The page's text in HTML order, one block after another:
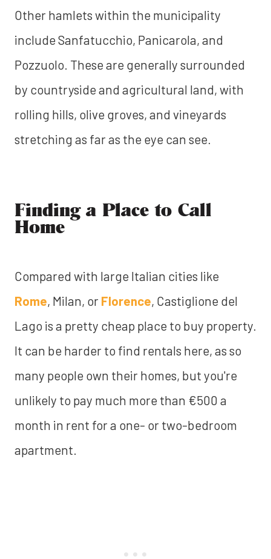
Other hamlets within the municipality
include Sanfatucchio, Panicarola, and
Pozzuolo. These are generally surrounded
by countryside and agricultural land, with
rolling hills, olive groves, and vineyards
stretching as far as the eye can see.
Finding a Place to Call
Home
Compared with large Italian cities like
Rome, Milan, or Florence, Castiglione del
Lago is a pretty cheap place to buy property.
It can be harder to find rentals here, as so
many people own their homes, but you're
unlikely to pay much more than €500 a
month in rent for a one- or two-bedroom
apartment.